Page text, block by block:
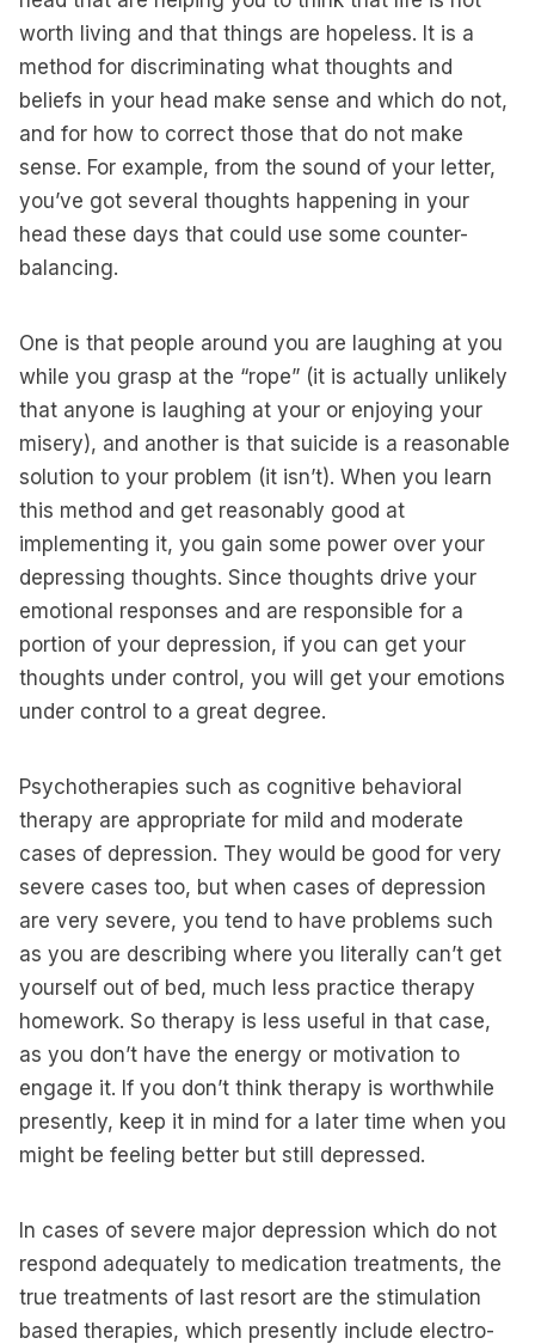
worth living and that things are hopeless. It is a
method for discriminating what thoughts and
beliefs in your head make sense and which do not,
and for how to correct those that do not make
sense. For example, from the sound of your letter,
you’ve got several thoughts happening in your
head these days that could use some counter-
balancing.
One is that people around you are laughing at you
while you grasp at the “rope” (it is actually unlikely
that anyone is laughing at your or enjoying your
misery), and another is that suicide is a reasonable
solution to your problem (it isn’t). When you learn
this method and get reasonably good at
implementing it, you gain some power over your
depressing thoughts. Since thoughts drive your
emotional responses and are responsible for a
portion of your depression, if you can get your
thoughts under control, you will get your emotions
under control to a great degree.
Psychotherapies such as cognitive behavioral
therapy are appropriate for mild and moderate
cases of depression. They would be good for very
severe cases too, but when cases of depression
are very severe, you tend to have problems such
as you are describing where you literally can’t get
yourself out of bed, much less practice therapy
homework. So therapy is less useful in that case,
as you don’t have the energy or motivation to
engage it. If you don’t think therapy is worthwhile
presently, keep it in mind for a later time when you
might be feeling better but still depressed.
In cases of severe major depression which do not
respond adequately to medication treatments, the
true treatments of last resort are the stimulation
based therapies, which presently include electro-